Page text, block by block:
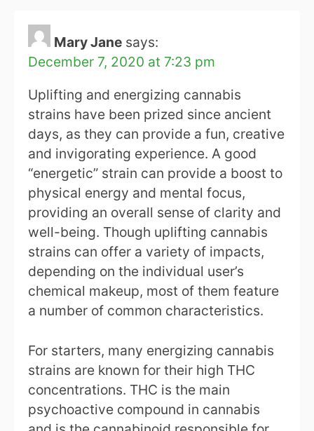
Mary Jane says:
December 7, 2020 at 7:23 pm
Uplifting and energizing cannabis
strains have been prized since ancient
days, as they can provide a fun, creative
and invigorating experience. A good
“energetic” strain can provide a boost to
physical energy and mental focus,
providing an overall sense of clarity and
well-being. Though uplifting cannabis
strains can offer a variety of impacts,
depending on the individual user’s
chemical makeup, most of them feature
a number of common characteristics.
For starters, many energizing cannabis
strains are known for their high THC
concentrations. THC is the main
psychoactive compound in cannabis